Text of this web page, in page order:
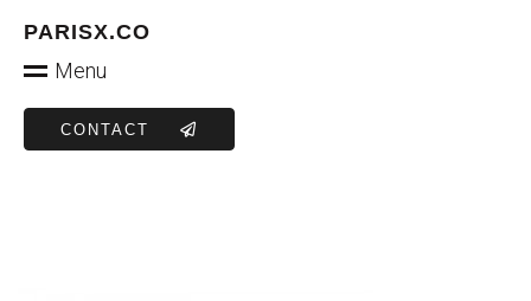
PARISX.CO
Menu
CONTACT